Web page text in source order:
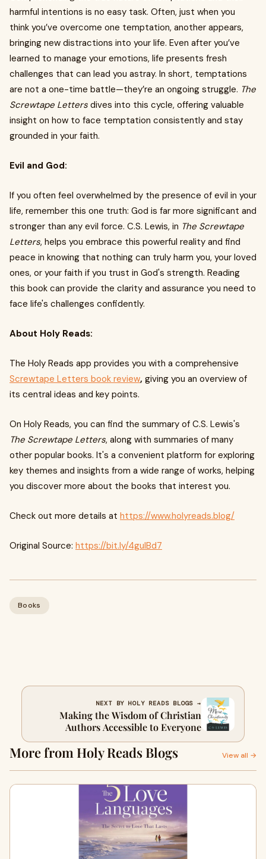
harmful intentions is no easy task. Often, just when you
think you’ve overcome one temptation, another appears,
bringing new distractions into your life. Even after you’ve
learned to manage your emotions, life presents fresh
challenges that can lead you astray. In short, temptations
are not a one-time battle—they’re an ongoing struggle. The
Screwtape Letters dives into this cycle, offering valuable
insight on how to face temptation consistently and stay
grounded in your faith.
Evil and God:
If you often feel overwhelmed by the presence of evil in your
life, remember this one truth: God is far more significant and
stronger than any evil force. C.S. Lewis, in The Screwtape
Letters, helps you embrace this powerful reality and find
peace in knowing that nothing can truly harm you, your loved
ones, or your faith if you trust in God's strength. Reading
this book can provide the clarity and assurance you need to
face life's challenges confidently.
About Holy Reads:
The Holy Reads app provides you with a comprehensive
Screwtape Letters book review, giving you an overview of
its central ideas and key points.
On Holy Reads, you can find the summary of C.S. Lewis's
The Screwtape Letters, along with summaries of many
other popular books. It's a convenient platform for exploring
key themes and insights from a wide range of works, helping
you discover more about the books that interest you.
Check out more details at https://www.holyreads.blog/
Original Source: https://bit.ly/4guIBd7
Books
NEXT BY HOLY READS BLOGS →
Making the Wisdom of Christian
Authors Accessible to Everyone
More from Holy Reads Blogs View all →